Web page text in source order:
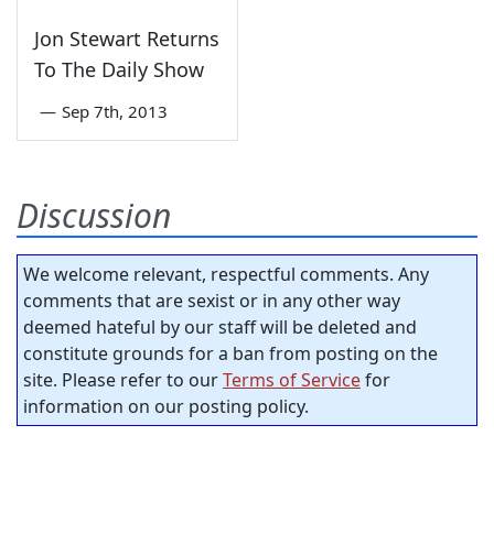
Jon Stewart Returns
To The Daily Show
— Sep 7th, 2013
Discussion
We welcome relevant, respectful comments. Any
comments that are sexist or in any other way
deemed hateful by our staff will be deleted and
constitute grounds for a ban from posting on the
site. Please refer to ourTerms of Servicefor
information on our posting policy.